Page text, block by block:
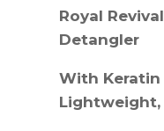
Children
With
Royal
Detangler
With Keratin
Lightweight,